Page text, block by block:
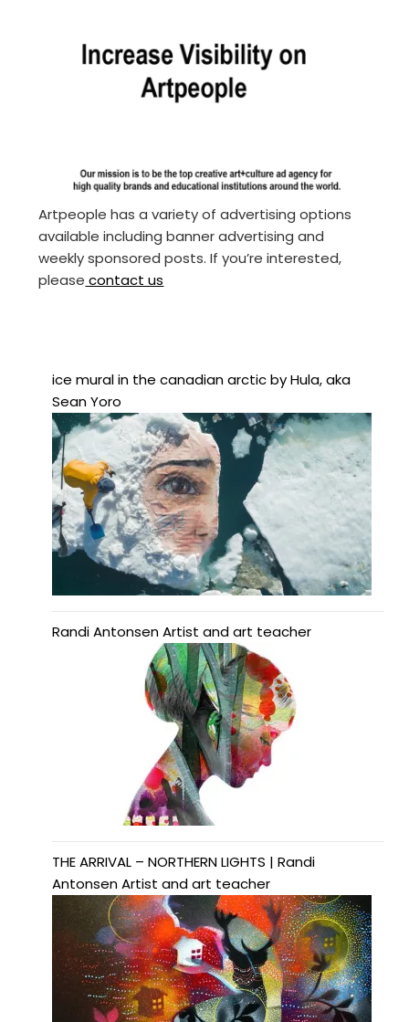
Artpeople has a variety of advertising options
available including banner advertising and
weekly sponsored posts. If you’re interested,
please contact us
ice mural in the canadian arctic by Hula, aka
Sean Yoro
Randi Antonsen Artist and art teacher
THE ARRIVAL – NORTHERN LIGHTS | Randi
Antonsen Artist and art teacher